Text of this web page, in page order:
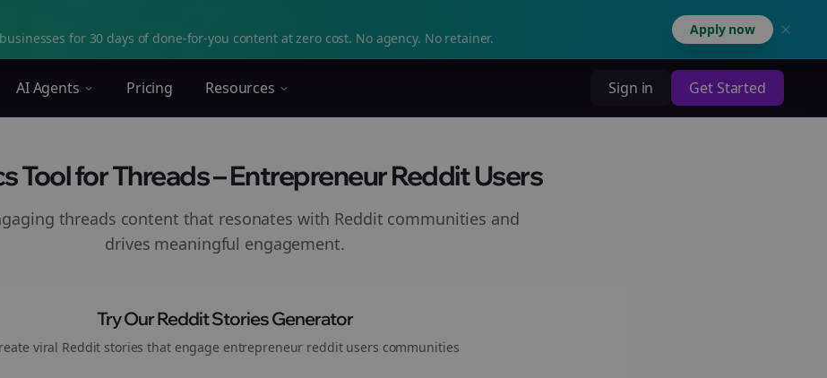
for 30 days of done-for-you content at zero cost. No agency. No retainer.
Apply now
AI Agents Pricing Resources Sign in Get Started
Tool for Threads – Entrepreneur Reddit Users
threads content that resonates with Reddit communities and
drives meaningful engagement.
Try Our Reddit Stories Generator
viral Reddit stories that engage entrepreneur reddit users communities